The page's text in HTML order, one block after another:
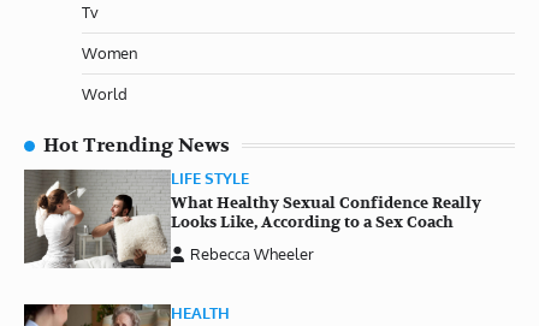
Tv
Women
World
Hot Trending News
LIFE STYLE
What Healthy Sexual Confidence Really
Looks Like, According to a Sex Coach
Rebecca Wheeler
HEALTH